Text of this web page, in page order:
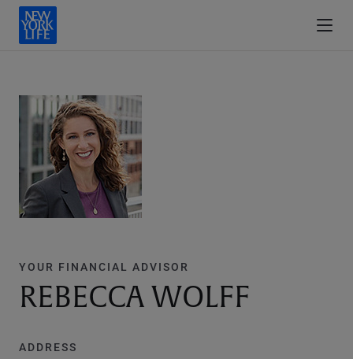
YOUR FINANCIAL ADVISOR
REBECCA WOLFF
ADDRESS